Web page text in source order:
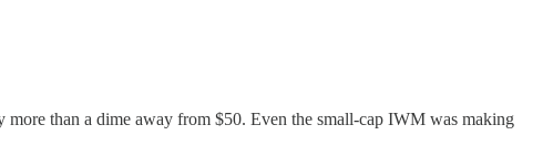
than a dime away from $50. Even the small-cap IWM was making